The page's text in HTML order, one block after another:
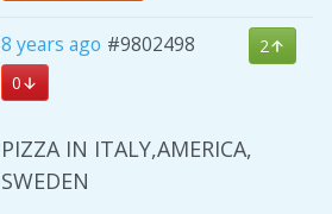
8 years ago #9802498
2
0
PIZZA IN ITALY,AMERICA,
SWEDEN